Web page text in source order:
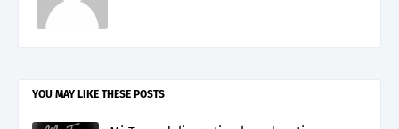
YOU MAY LIKE THESE POSTS